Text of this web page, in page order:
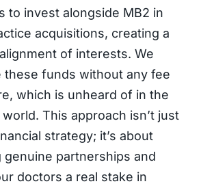
to invest alongside MB2 in
acquisitions, creating a
of interests. We
these funds without any fee
which is unheard of in the
This approach isn’t just
strategy; it’s about
genuine partnerships and
doctors a real stake in